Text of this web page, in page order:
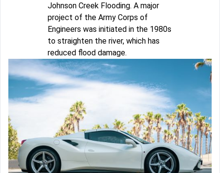
Johnson Creek Flooding. A major
project of the Army Corps of
Engineers was initiated in the 1980s
to straighten the river, which has
reduced flood damage.